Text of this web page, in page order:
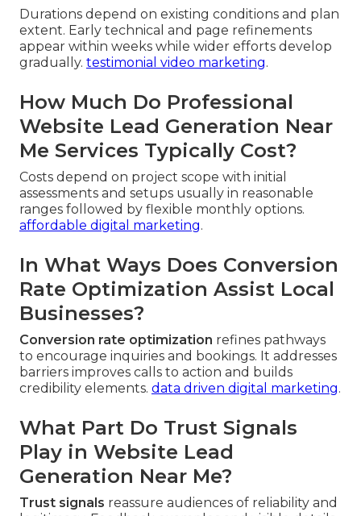
Durations depend on existing conditions and plan
extent. Early technical and page refinements
appear within weeks while wider efforts develop
gradually. testimonial video marketing.
How Much Do Professional
Website Lead Generation Near
Me Services Typically Cost?
Costs depend on project scope with initial
assessments and setups usually in reasonable
ranges followed by flexible monthly options.
affordable digital marketing.
In What Ways Does Conversion
Rate Optimization Assist Local
Businesses?
Conversion rate optimization refines pathways
to encourage inquiries and bookings. It addresses
barriers improves calls to action and builds
credibility elements. data driven digital marketing.
What Part Do Trust Signals
Play in Website Lead
Generation Near Me?
Trust signals reassure audiences of reliability and